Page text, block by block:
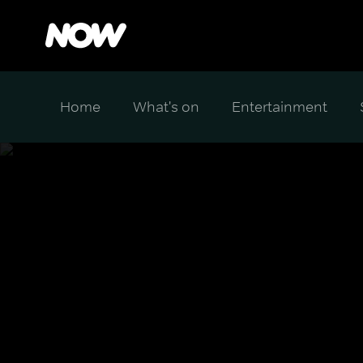
Home What's on Entertainment